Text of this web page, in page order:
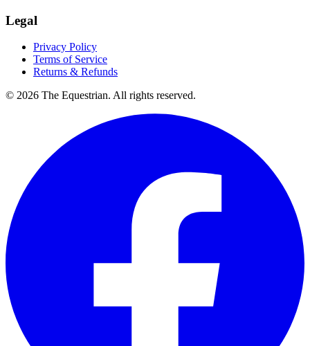
Legal
Privacy Policy
Terms of Service
Returns & Refunds
© 2026 The Equestrian. All rights reserved.